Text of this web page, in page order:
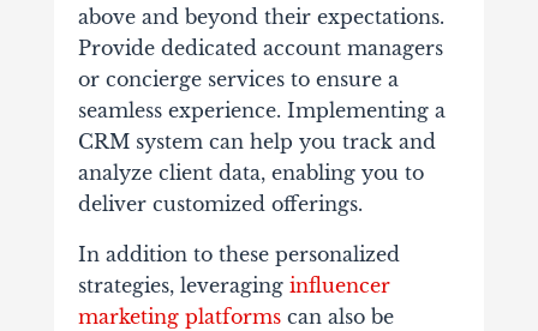
above and beyond their expectations.
Provide dedicated account managers
or concierge services to ensure a
seamless experience. Implementing a
CRM system can help you track and
analyze client data, enabling you to
deliver customized offerings.
In addition to these personalized
strategies, leveraging influencer
marketing platformscan also be